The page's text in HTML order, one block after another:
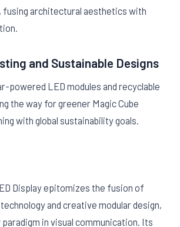
fusing architectural aesthetics with
and Sustainable Designs
powered LED modules and recyclable
the way for greener Magic Cube
with global sustainability goals.
Display epitomizes the fusion of
and creative modular design,
in visual communication. Its